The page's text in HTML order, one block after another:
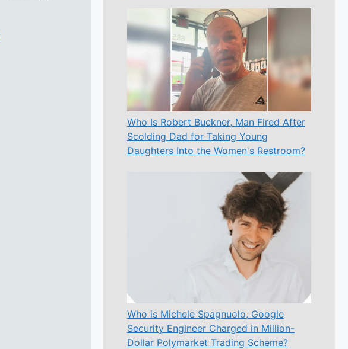
Who Is Robert Buckner, Man Fired After
Scolding Dad for Taking Young
Daughters Into the Women's Restroom?
Who is Michele Spagnuolo, Google
Security Engineer Charged in Million-
Dollar Polymarket Trading Scheme?